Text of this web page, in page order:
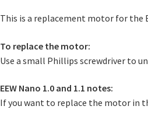
This is a replacement motor for the
To replace the motor:
Use a small Phillips screwdriver to
EEW Nano 1.0 and 1.1 notes:
If you want to replace the motor in